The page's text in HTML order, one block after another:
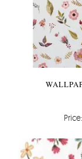
Price: